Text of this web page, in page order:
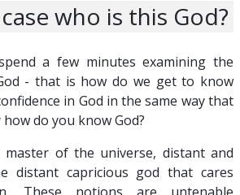
who is this God?
a few minutes examining the
- that is how do we get to know
in God in the same way that
how do you know God?
master of the universe, distant and
distant capricious god that cares